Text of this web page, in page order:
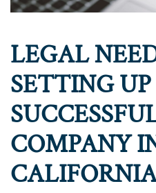
LEGAL
SETTING
COMPANY